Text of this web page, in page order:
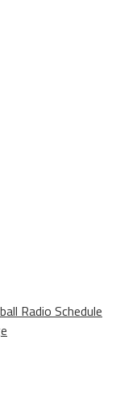
Radio Schedule